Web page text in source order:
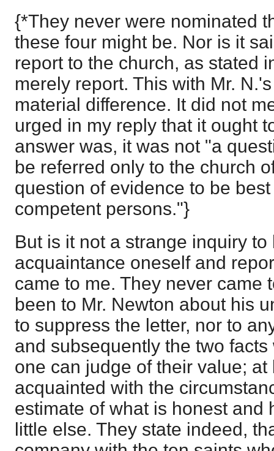
{*They never were nominated
these four might be. Nor is it
report to the church, as stated
merely report. This with Mr.
material difference. It did not
urged in my reply that it ought
answer was, it was not "a
be referred only to the church
question of evidence to be
competent persons."}
But is it not a strange inquiry
acquaintance oneself and
came to me. They never came
been to Mr. Newton about his
to suppress the letter, nor to
and subsequently the two
one can judge of their value;
acquainted with the
estimate of what is honest and
little else. They state indeed,